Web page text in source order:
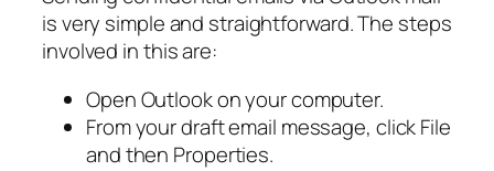
is very simple and straightforward. The steps
involved in this are:
Open Outlook on your computer.
From your draft email message, click File
and then Properties.